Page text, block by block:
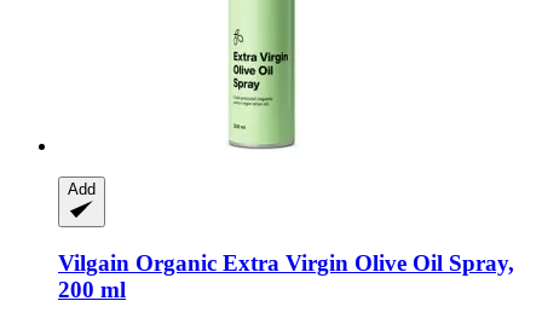
Add
Vilgain Organic Extra Virgin Olive Oil Spray,
200 ml